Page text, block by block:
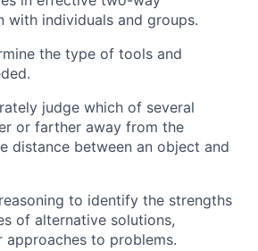
with individuals and groups.
the type of tools and
judge which of several
or farther away from the
distance between an object and
to identify the strengths
of alternative solutions,
approaches to problems.